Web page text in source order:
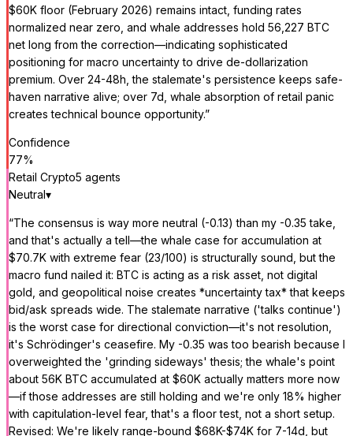
$60K floor (February 2026) remains intact, funding rates
normalized near zero, and whale addresses hold 56,227 BTC
net long from the correction—indicating sophisticated
positioning for macro uncertainty to drive de-dollarization
premium. Over 24-48h, the stalemate's persistence keeps safe-
haven narrative alive; over 7d, whale absorption of retail panic
creates technical bounce opportunity.”
Confidence
77%
Retail Crypto5 agents
Neutral▾
“The consensus is way more neutral (-0.13) than my -0.35 take,
and that's actually a tell—the whale case for accumulation at
$70.7K with extreme fear (23/100) is structurally sound, but the
macro fund nailed it: BTC is acting as a risk asset, not digital
gold, and geopolitical noise creates *uncertainty tax* that keeps
bid/ask spreads wide. The stalemate narrative ('talks continue')
is the worst case for directional conviction—it's not resolution,
it's Schrödinger's ceasefire. My -0.35 was too bearish because I
overweighted the 'grinding sideways' thesis; the whale's point
about 56K BTC accumulated at $60K actually matters more now
—if those addresses are still holding and we're only 18% higher
with capitulation-level fear, that's a floor test, not a short setup.
Revised: We're likely range-bound $68K-$74K for 7-14d, but